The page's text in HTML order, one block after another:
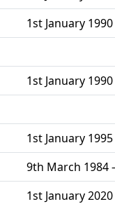
1st January
1st January
1st January
9th March 1984
1st January